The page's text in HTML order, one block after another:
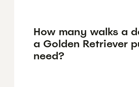
How many walks a
a Golden Retriever
need?